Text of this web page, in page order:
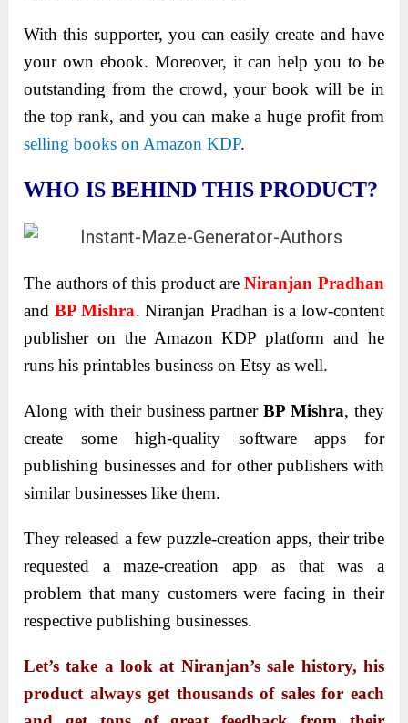
With this supporter, you can easily create and have
your own ebook. Moreover, it can help you to be
outstanding from the crowd, your book will be in
the top rank, and you can make a huge profit from
selling books on Amazon KDP.
WHO IS BEHIND THIS PRODUCT?
The authors of this product areNiranjan Pradhan
and BP Mishra. Niranjan Pradhan is a low-content
publisher on the Amazon KDP platform and he
runs his printables business on Etsy as well.
Along with their business partnerBP Mishra, they
create some high-quality software apps for
publishing businesses and for other publishers with
similar businesses like them.
They released a few puzzle-creation apps, their tribe
requested a maze-creation app as that was a
problem that many customers were facing in their
respective publishing businesses.
Let’s take a look at Niranjan’s sale history, his
product always get thousands of sales for each